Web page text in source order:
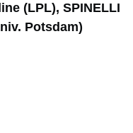
(LPL), SPINELLI
Potsdam)